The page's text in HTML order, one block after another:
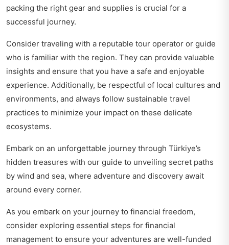
packing the right gear and supplies is crucial for a
successful journey.
Consider traveling with a reputable tour operator or guide
who is familiar with the region. They can provide valuable
insights and ensure that you have a safe and enjoyable
experience. Additionally, be respectful of local cultures and
environments, and always follow sustainable travel
practices to minimize your impact on these delicate
ecosystems.
Embark on an unforgettable journey through Türkiye’s
hidden treasures with our guide to unveiling secret paths
by wind and sea, where adventure and discovery await
around every corner.
As you embark on your journey to financial freedom,
consider exploring essential steps for financial
management to ensure your adventures are well-funded